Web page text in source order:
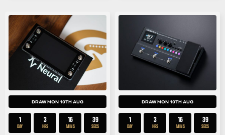
DRAW MON 10TH AUG
1
DAY
3
HRS
16
MINS
39
SECS
DRAW MON 10TH AUG
1
DAY
3
HRS
16
MINS
39
SECS